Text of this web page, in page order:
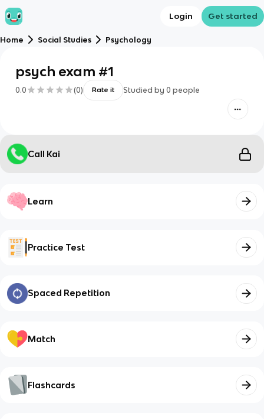
Login Get started
Home Social Studies Psychology
psych exam #1
0.0 (0) Rate it Studied by 0 people
Call Kai
Learn
Practice Test
Spaced Repetition
Match
Flashcards